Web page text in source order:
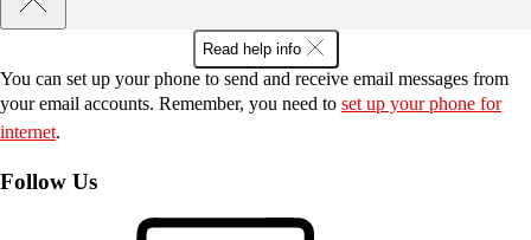
Read help info
You can set up your phone to send and receive email messages from
your email accounts. Remember, you need to set up your phone for
internet.
Follow Us